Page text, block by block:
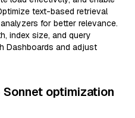
text-based retrieval
for better relevance.
index size, and query
Dashboards and adjust
optimization